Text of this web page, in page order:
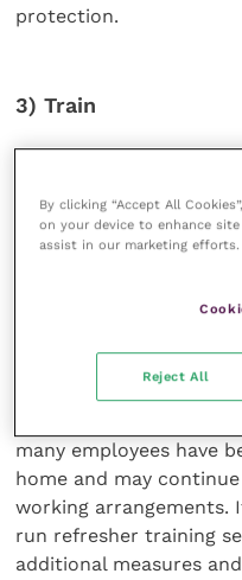
protection.
3) Train
further reducing risk.
identify the
how to keep that
during employment and
many employees have
home and may
working arrangements.
run refresher training
additional measures
By clicking “Accept All
on your device to enhance
assist in our marketing efforts.
Reject All